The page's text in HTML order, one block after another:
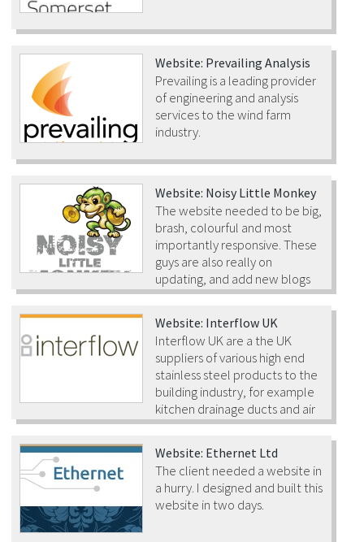
Website: Prevailing Analysis
Prevailing is a leading provider
of engineering and analysis
services to the wind farm
industry.
Website: Noisy Little Monkey
The website needed to be big,
brash, colourful and most
importantly responsive. These
guys are also really on
updating, and add new blogs
to their website on a daily basis.
Website: Interflow UK
Interflow UK are a the UK
suppliers of various high end
stainless steel products to the
building industry, for example
kitchen drainage ducts and air
ventilation systems. Their products are installed in the
kitchens at both Buckingham Palace and the House of
Commons!
Website: Ethernet Ltd
The client needed a website in
a hurry. I designed and built this
website in two days.